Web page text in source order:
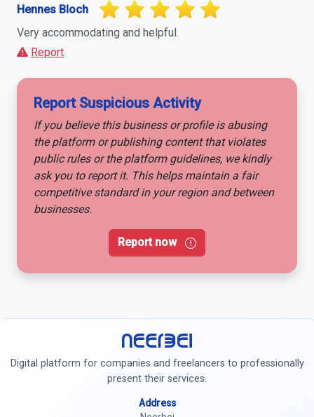
Hennes Bloch
Very accommodating and helpful.
Report
Report Suspicious Activity
If you believe this business or profile is abusing
the platform or publishing content that violates
public rules or the platform guidelines, we kindly
ask you to report it. This helps maintain a fair
competitive standard in your region and between
businesses.
Report now
Neerbei
Digital platform for companies and freelancers to professionally
present their services.
Address